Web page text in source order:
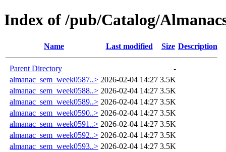
Index of /pub/Catalog/
Name Last modified Size Description
Parent Directory
-
almanac_sem_week0587..> 2026-02-04 14:27 3.5K
almanac_sem_week0588..> 2026-02-04 14:27 3.5K
almanac_sem_week0589..> 2026-02-04 14:27 3.5K
almanac_sem_week0590..> 2026-02-04 14:27 3.5K
almanac_sem_week0591..> 2026-02-04 14:27 3.5K
almanac_sem_week0592..> 2026-02-04 14:27 3.5K
almanac_sem_week0593..> 2026-02-04 14:27 3.5K